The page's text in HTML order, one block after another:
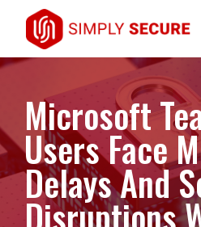
Microsoft
Users Face
Delays And
Disruptions